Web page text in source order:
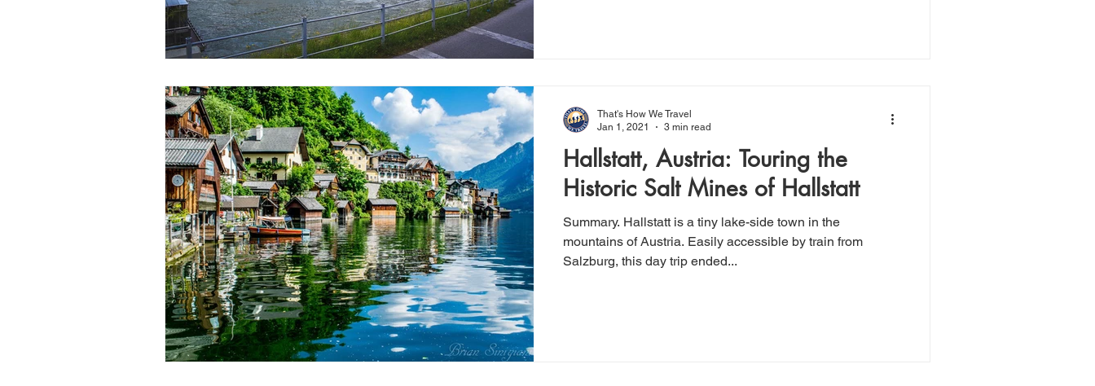
Hallstatt, Austria: Touring the
Historic Salt Mines of Hallstatt
Summary. Hallstatt is a tiny lake-side town in the
mountains of Austria. Easily accessible by train from
Salzburg, this day trip ended...
That's How We Travel
Jan 1, 2021
3 min read